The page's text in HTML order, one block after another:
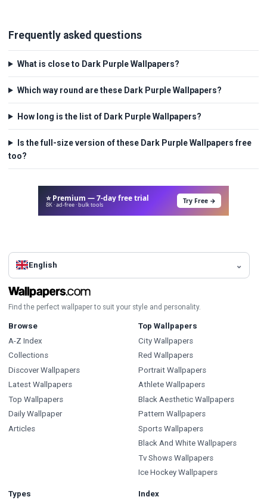
Frequently asked questions
What is close to Dark Purple Wallpapers?
Which way round are these Dark Purple Wallpapers?
How long is the list of Dark Purple Wallpapers?
Is the full-size version of these Dark Purple Wallpapers free
too?
⭐ Premium — 7-day free trial
8K · ad-free · bulk tools Try Free →
English
Find the perfect wallpaper to suit your style and personality.
Browse
A-Z Index
Collections
Discover Wallpapers
Latest Wallpapers
Top Wallpapers
Daily Wallpaper
Articles
Top Wallpapers
City Wallpapers
Red Wallpapers
Portrait Wallpapers
Athlete Wallpapers
Black Aesthetic Wallpapers
Pattern Wallpapers
Sports Wallpapers
Black And White Wallpapers
Tv Shows Wallpapers
Ice Hockey Wallpapers
Types
Index